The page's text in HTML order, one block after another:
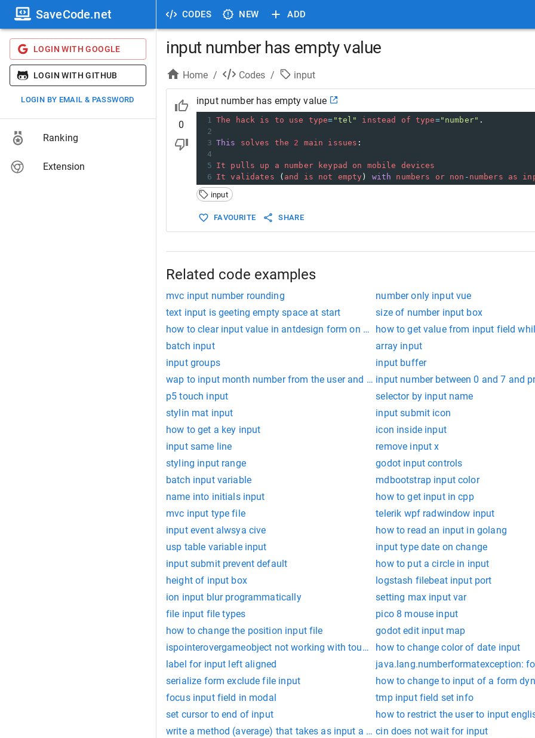
CODES NEW ADD
SaveCode.net
LOGIN WITH GOOGLE
LOGIN WITH GITHUB
LOGIN BY EMAIL & PASSWORD
Ranking
Extension
input number has empty value
Home / Codes / input
0
input number has empty value
1 The hack is to use type= "tel" instead of type="number" .
2
3 This solves the 2 main issues :
4
5 It pulls up a number keypad on mobile
devices
6 It validates ( and is not empty ) with numbers or non - numbers as
input
FAVOURITE SHARE
Related code examples
mvc input number rounding
number only input vue
text input is geeting empty space at start
size of number input box
how to clear input value in antdesign form on submithow to get value from input field
batch input
array input
input groups
input buffer
wap to input month number from the user and print the corresponding month name
input number between 0 and 7 and
p5 touch input
selector by input name
stylin mat input
input submit icon
how to get a key input
icon inside input
input same line
remove input x
styling input range
godot input controls
batch input variable
mdbootstrap input color
name into initials input
how to get input in cpp
mvc input type file
telerik wpf radwindow input
input event alwsya cive
how to read an input in golang
usp table variable input
input type date on change
input submit prevent default
how to put a circle in input
height of input box
logstash filebeat input port
ion input blur programmatically
setting max input var
file input file types
pico 8 mouse input
how to change the position input file
godot edit input map
ispointerovergameobject not working with touch inputhow to change color of date input
label for input left aligned
java.lang.numberformatexception:
serialize form exclude file input
how to change to input of a form
focus input field in modal
tmp input field set info
set cursor to end of input
how to restrict the user to input
write a method (average) that takes as input a variable number of integers. the
cin does not wait for input